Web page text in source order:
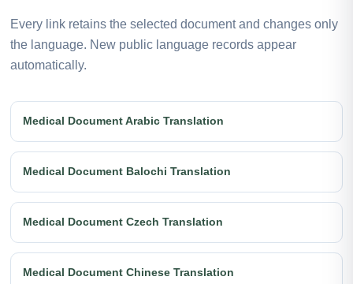
Every link retains the selected document and changes only
the language. New public language records appear
automatically.
Medical Document Arabic Translation
Medical Document Balochi Translation
Medical Document Czech Translation
Medical Document Chinese Translation